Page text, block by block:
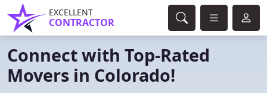
EXCELLENT
CONTRACTOR
Connect with Top-Rated
Movers in Colorado!